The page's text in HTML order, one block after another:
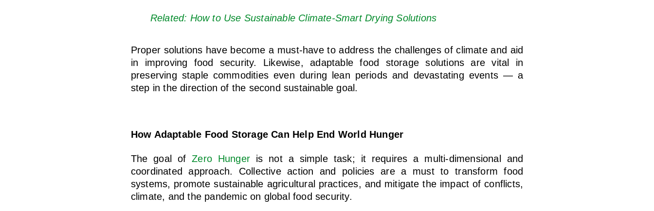
Related: How to Use Sustainable Climate-Smart Drying Solutions
Proper solutions have become a must-have to address the challenges of climate and aid
in improving food security. Likewise, adaptable food storage solutions are vital in
preserving staple commodities even during lean periods and devastating events — a
step in the direction of the second sustainable goal.
How Adaptable Food Storage Can Help End World Hunger
The goal ofZero Hunger is not a simple task; it requires a multi-dimensional and
coordinated approach. Collective action and policies are a must to transform food
systems, promote sustainable agricultural practices, and mitigate the impact of conflicts,
climate, and the pandemic on global food security.